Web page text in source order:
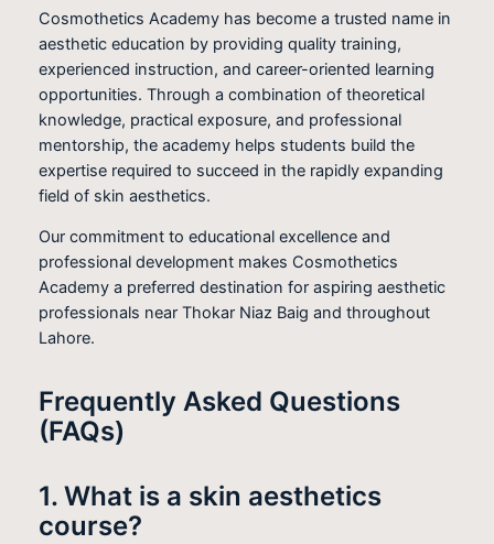
Cosmothetics Academy has become a trusted name in
aesthetic education by providing quality training,
experienced instruction, and career-oriented learning
opportunities. Through a combination of theoretical
knowledge, practical exposure, and professional
mentorship, the academy helps students build the
expertise required to succeed in the rapidly expanding
field of skin aesthetics.
Our commitment to educational excellence and
professional development makes Cosmothetics
Academy a preferred destination for aspiring aesthetic
professionals near Thokar Niaz Baig and throughout
Lahore.
Frequently Asked Questions
(FAQs)
1. What is a skin aesthetics
course?